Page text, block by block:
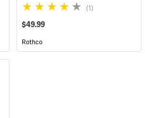
(1)
$49.99
Rothco